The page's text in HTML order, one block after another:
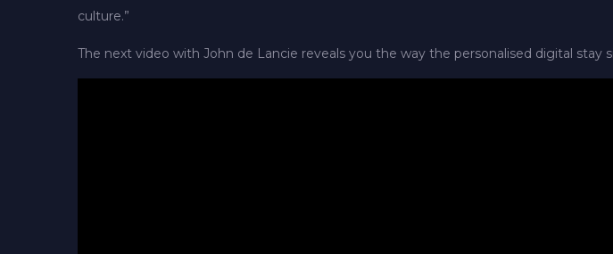
culture.”
The next video with John de Lancie reveals you the way the personalised digital stay